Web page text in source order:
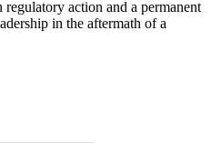
regulatory action and a permanent
in the aftermath of a